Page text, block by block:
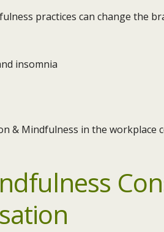
practices can change the
insomnia
& Mindfulness in the workplace